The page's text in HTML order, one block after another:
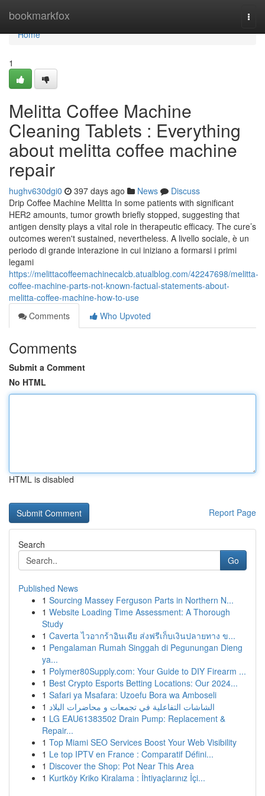
bookmarkfox
Home
Home
1
Melitta Coffee Machine
Cleaning Tablets : Everything
about melitta coffee machine
repair
hughv630dgi0 397 days ago News
Discuss
Drip Coffee Machine Melitta In some patients with significant
HER2 amounts, tumor growth briefly stopped, suggesting that
antigen density plays a vital role in therapeutic efficacy. The cure’s
outcomes weren't sustained, nevertheless. A livello sociale, è un
periodo di grande interazione in cui iniziano a formarsi i primi
legami
https://melittacoffeemachinecalcb.atualblog.com/42247698/melitta-
coffee-machine-parts-not-known-factual-statements-about-
melitta-coffee-machine-how-to-use
Comments
Who Upvoted
Comments
Submit a Comment
No HTML
HTML is disabled
Report Page
Search
Go
Published News
1 Sourcing Massey Ferguson Parts in Northern N...
1 Website Loading Time Assessment: A Thorough
Study
1 Caverta ไวอากร้าอินเดีย ส่งฟรีเก็บเงินปลายทาง ข...
1 Pengalaman Rumah Singgah di Pegunungan Dieng
ya...
1 Polymer80Supply.com: Your Guide to DIY Firearm ...
1 Best Crypto Esports Betting Locations: Our 2024...
1 Safari ya Msafara: Uzoefu Bora wa Amboseli
1 الشاشات التفاعلية في تجمعات و محاضرات البلاد
1 LG EAU61383502 Drain Pump: Replacement &
Repair...
1 Top Miami SEO Services Boost Your Web Visibility
1 Le top IPTV en France : Comparatif Défini...
1 Discover the Shop: Pot Near This Area
1 Kurtköy Kriko Kiralama : İhtiyaçlarınız İçi...